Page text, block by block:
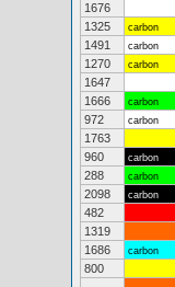
1676
1325
carbon
1491
carbon
1270
carbon
1647
1666
carbon
972
carbon
1763
960
carbon
288
carbon
2098
carbon
482
1319
1686
carbon
800